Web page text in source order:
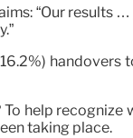
“Our results
help recognize
taking place.